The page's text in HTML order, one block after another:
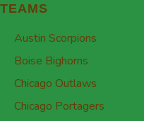
Austin Scorpions
Boise Bighorns
Chicago Outlaws